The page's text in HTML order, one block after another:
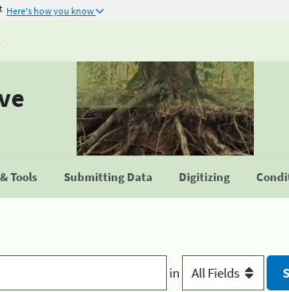
Here's how you know
Tools Submitting Data Digitizing
in